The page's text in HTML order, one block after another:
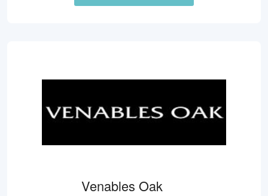
Venables Oak